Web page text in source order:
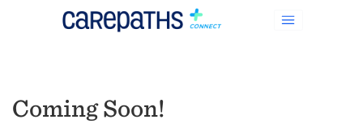
Coming Soon!